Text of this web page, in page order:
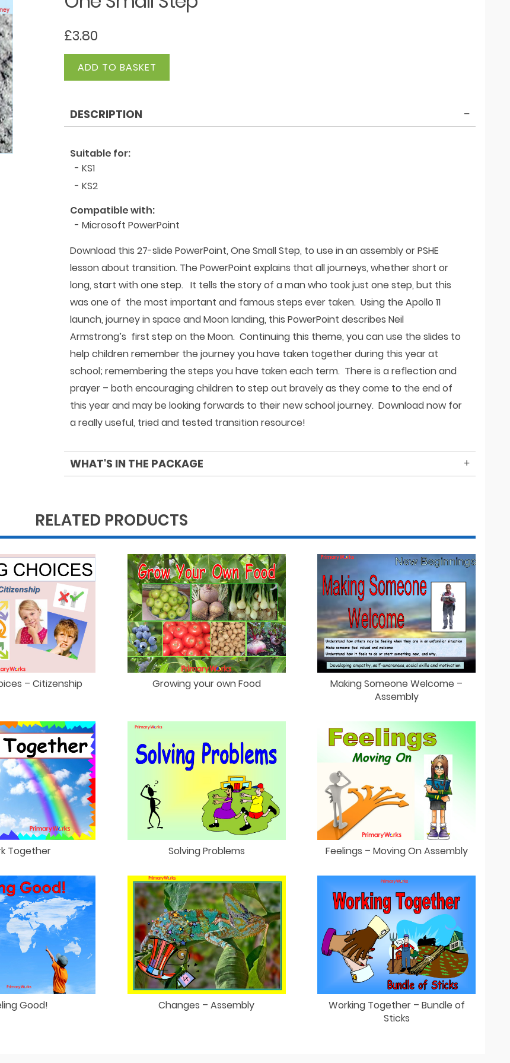
£3.80
OneADD TO BASKET
DESCRIPTION
Suitable for:
- KS1
- KS2
Compatible with:
- Microsoft PowerPoint
Download this 27-slide PowerPoint, One Small Step, to use in an assembly or PSHE
lesson about transition. The PowerPoint explains that all journeys, whether short or
long, start with one step. It tells the story of a man who took just one step, but this
was one of the most important and famous steps ever taken. Using the Apollo 11
launch, journey in space and Moon landing, this PowerPoint describes Neil
Armstrong’s first step on the Moon. Continuing this theme, you can use the slides to
help children remember the journey you have taken together during this year at
school; remembering the steps you have taken each term. There is a reflection and
prayer – both encouraging children to step out bravely as they come to the end of
this year and may be looking forwards to their new school journey. Download now for
a really useful, tried and tested transition resource!
WHAT'S IN THE PACKAGE
RELATED PRODUCTS
– Citizenship Growing your own Food
Making Someone Welcome –
Assembly
Together Solving Problems Feelings – Moving On Assembly
Good! Changes – Assembly
Working Together – Bundle of
Sticks